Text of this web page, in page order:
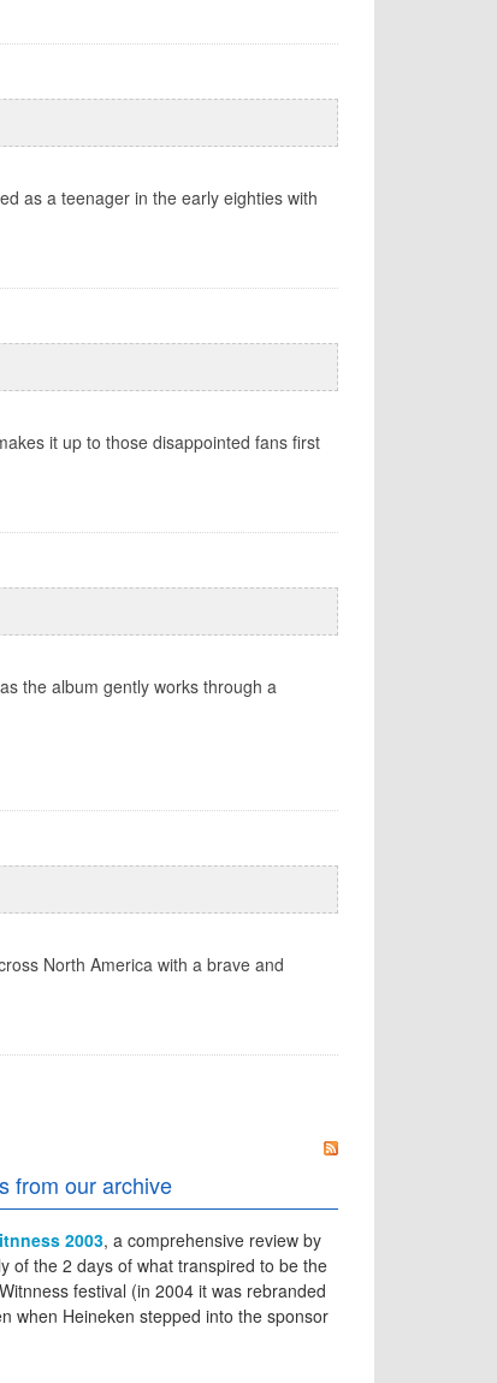
as a teenager in the early eighties with
it up to those disappointed fans first
the album gently works through a
North America with a brave and
from our archive
2003, a comprehensive review by
of the 2 days of what transpired to be the
festival (in 2004 it was rebranded
when Heineken stepped into the sponsor